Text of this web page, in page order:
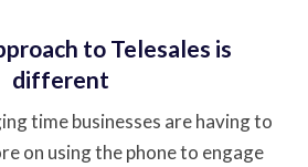
to Telesales is
different
time businesses are having to
on using the phone to engage